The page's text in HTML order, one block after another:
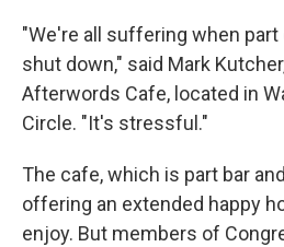
"We're all suffering when
shut down," said Mark
Afterwords Cafe, located in
Circle. "It's stressful."
The cafe, which is part bar
offering an extended happy
enjoy. But members of